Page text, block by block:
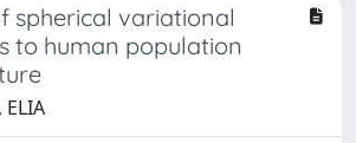
spherical variational
to human population